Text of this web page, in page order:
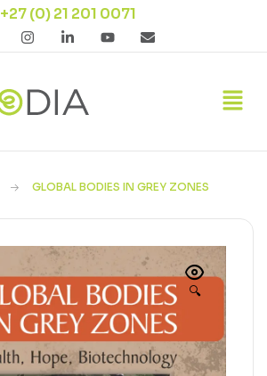
+27 (0) 21 201 0071
GLOBAL BODIES IN GREY ZONES
🔍